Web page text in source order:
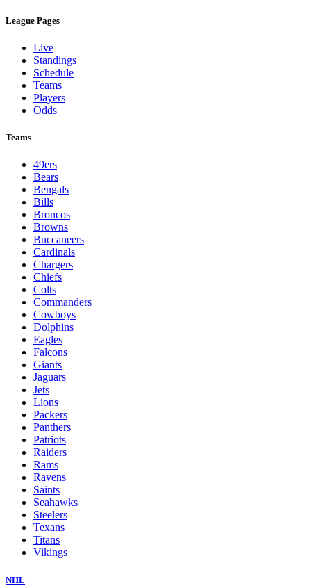
League Pages
Live
Standings
Schedule
Teams
Players
Odds
Teams
49ers
Bears
Bengals
Bills
Broncos
Browns
Buccaneers
Cardinals
Chargers
Chiefs
Colts
Commanders
Cowboys
Dolphins
Eagles
Falcons
Giants
Jaguars
Jets
Lions
Packers
Panthers
Patriots
Raiders
Rams
Ravens
Saints
Seahawks
Steelers
Texans
Titans
Vikings
NHL